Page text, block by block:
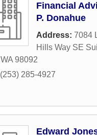
Financial
P. Donahue
Address: 7084
Hills Way SE
WA 98092
(253) 285-4927
Edward